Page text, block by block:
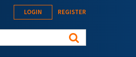
LOGIN REGISTER